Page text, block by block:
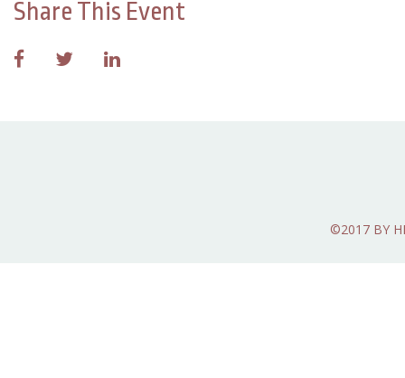
Share This Event
©2017 BY